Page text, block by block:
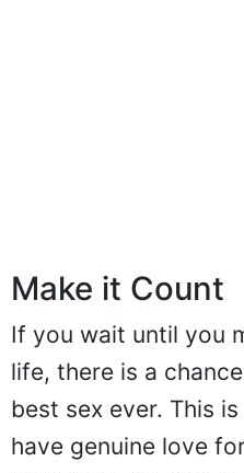
Make it Count
If you wait until you
life, there is a
best sex ever. This
have genuine love